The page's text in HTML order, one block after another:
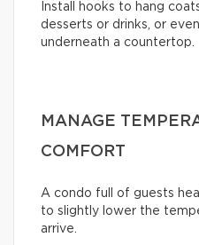
Install hooks to hang
desserts or drinks, or
underneath a countertop.
MANAGE
COMFORT
A condo full of guests
to slightly lower the
arrive.